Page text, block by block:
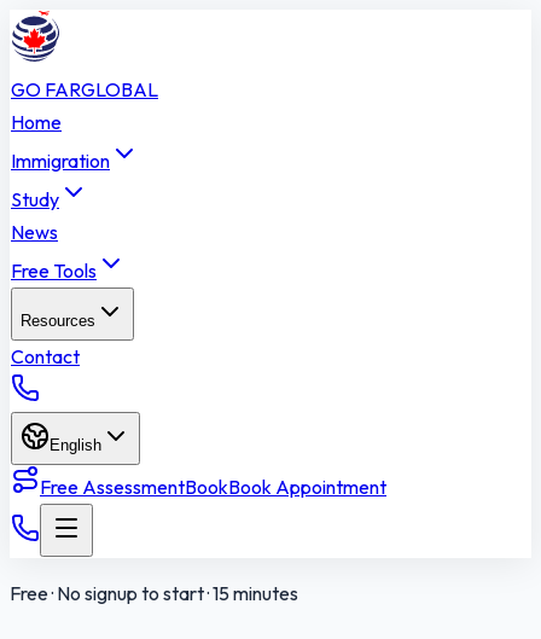
GO FARGLOBAL
Home
Immigration
Study
News
Free Tools
Resources
Contact
English
Free AssessmentBookBook Appointment
Free · No signup to start · 15 minutes